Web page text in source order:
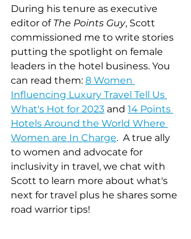
During his tenure as executive
editor of The Points Guy, Scott
commissioned me to write stories
putting the spotlight on female
leaders in the hotel business. You
can read them: 8 Women
Influencing Luxury Travel Tell Us
What's Hot for 2023 and 14 Points
Hotels Around the World Where
Women are In Charge.  A true ally
to women and advocate for
inclusivity in travel, we chat with
Scott to learn more about what's
next for travel plus he shares some
road warrior tips!